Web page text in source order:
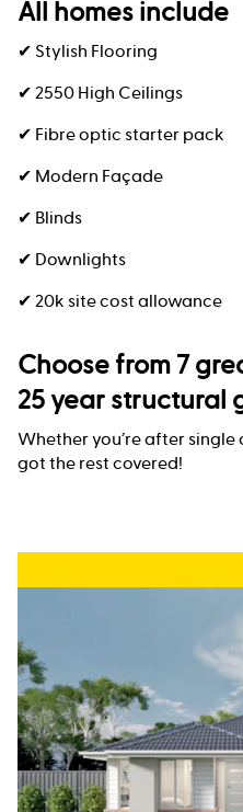
All homes include
✔ Stylish Flooring
✔ 2550 High Ceilings
✔ Fibre optic starter pack
✔ Modern Façade
✔ Blinds
✔ Downlights
✔ 20k site cost allowance
Choose from 7
25 year structural
Whether you’re after single
got the rest covered!